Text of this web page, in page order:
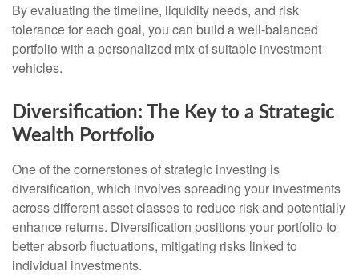
By evaluating the timeline, liquidity needs, and risk
tolerance for each goal, you can build a well-balanced
portfolio with a personalized mix of suitable investment
vehicles.
Diversification: The Key to a Strategic
Wealth Portfolio
One of the cornerstones of strategic investing is
diversification, which involves spreading your investments
across different asset classes to reduce risk and potentially
enhance returns. Diversification positions your portfolio to
better absorb fluctuations, mitigating risks linked to
individual investments.